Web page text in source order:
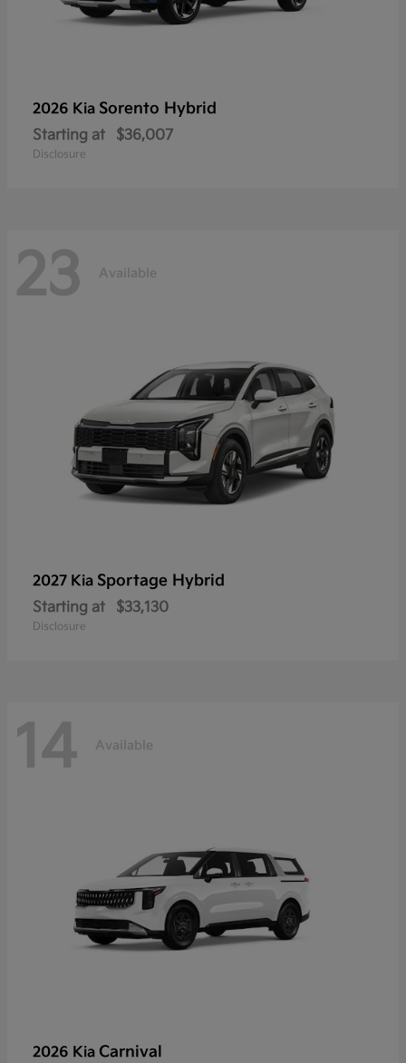
2026 Kia Sorento Hybrid
Starting at $36,007
Disclosure
23 Available
2027 Kia Sportage Hybrid
Starting at $33,130
Disclosure
14 Available
2026 Kia Carnival